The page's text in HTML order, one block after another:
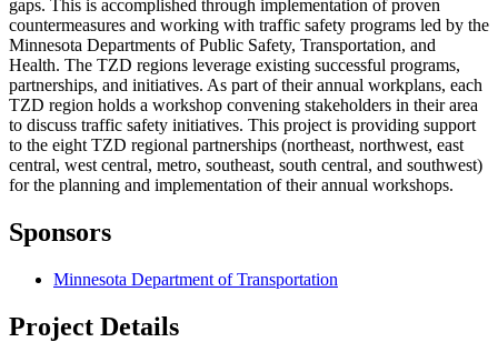
gaps. This is accomplished through implementation of proven
countermeasures and working with traffic safety programs led by the
Minnesota Departments of Public Safety, Transportation, and
Health. The TZD regions leverage existing successful programs,
partnerships, and initiatives. As part of their annual workplans, each
TZD region holds a workshop convening stakeholders in their area
to discuss traffic safety initiatives. This project is providing support
to the eight TZD regional partnerships (northeast, northwest, east
central, west central, metro, southeast, south central, and southwest)
for the planning and implementation of their annual workshops.
Sponsors
Minnesota Department of Transportation
Project Details